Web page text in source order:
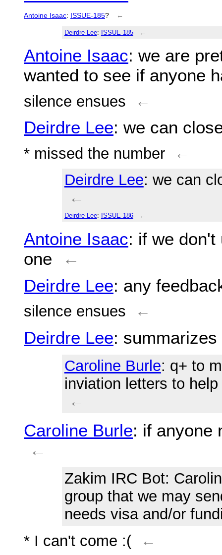
Antoine Isaac: ISSUE-185? ←
Deirdre Lee: ISSUE-185 ←
Antoine Isaac: we are
wanted to see if anyone
silence ensues ←
Deirdre Lee: we can
* missed the number
←
Deirdre Lee: we can
←
Deirdre Lee: ISSUE-186 ←
Antoine Isaac: if we
one
←
Deirdre Lee: any
silence ensues ←
Deirdre Lee:
Caroline Burle: q+ to
inviation letters to
←
Caroline Burle: if anyone
←
Zakim IRC Bot:
group that we may
needs visa and/or
* I can't come :(
←